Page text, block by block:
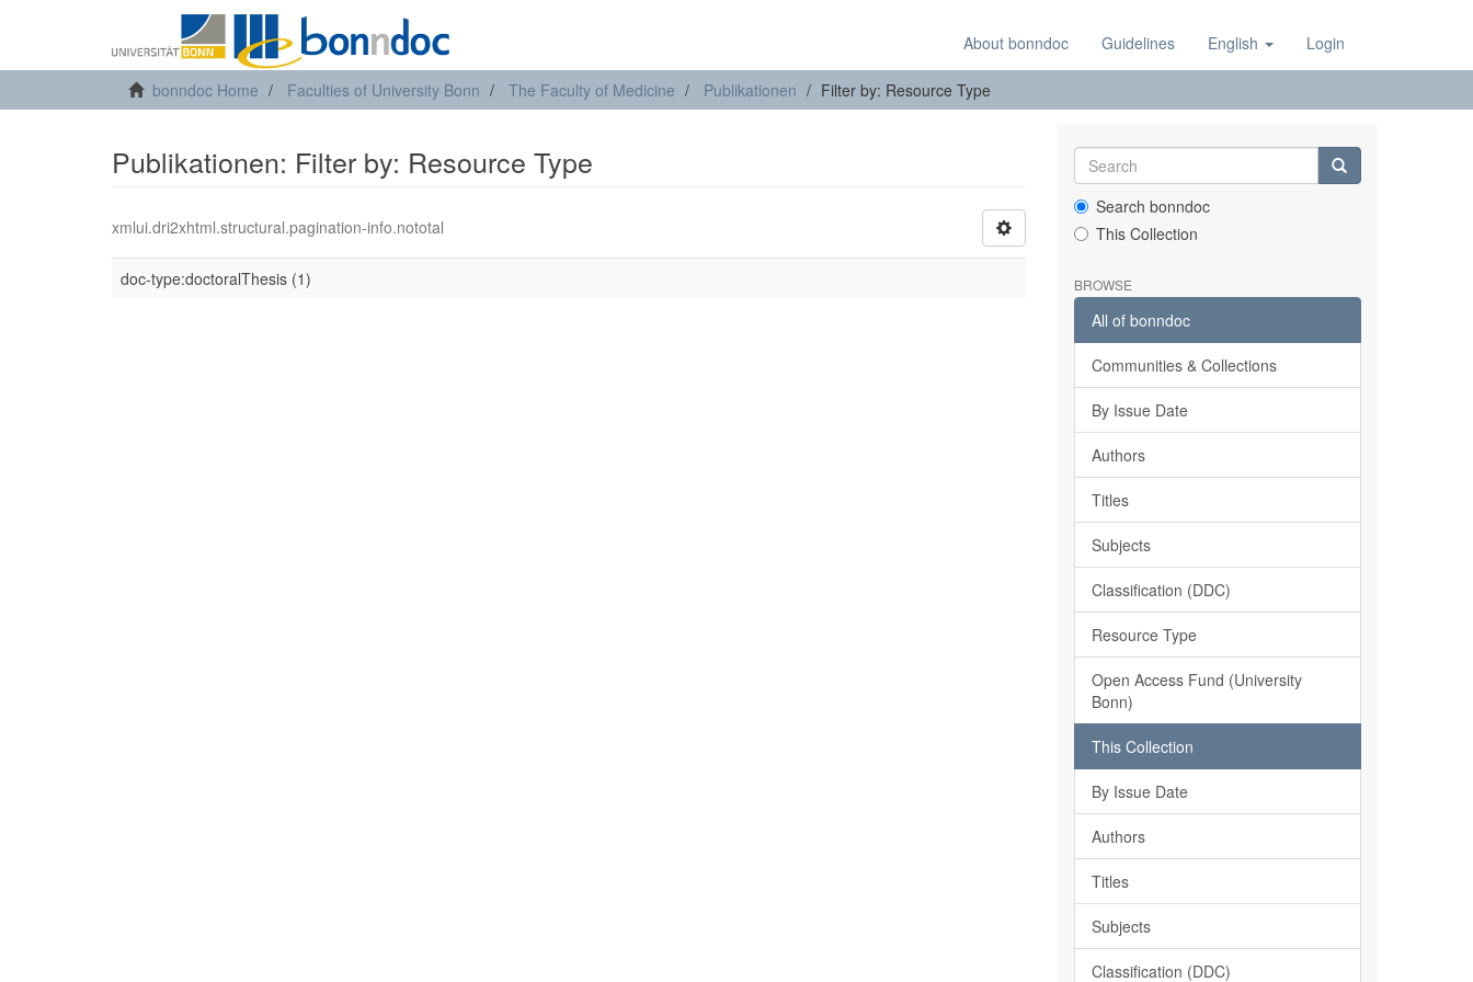
About bonndoc Guidelines English Login
bonndoc Home Faculties of University Bonn The Faculty of Medicine Publikationen Filter by: Resource Type
Publikationen: Filter by: Resource Type
xmlui.dri2xhtml.structural.pagination-info.nototal
doc-type:doctoralThesis (1)
Search bonndoc
This Collection
BROWSE
All of bonndoc
Communities & Collections
By Issue Date
Authors
Titles
Subjects
Classification (DDC)
Resource Type
Open Access Fund (University
Bonn)
This Collection
By Issue Date
Authors
Titles
Subjects
Classification (DDC)